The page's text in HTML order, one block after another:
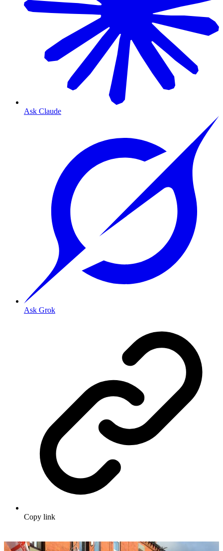
Ask Claude
Ask Grok
Copy link